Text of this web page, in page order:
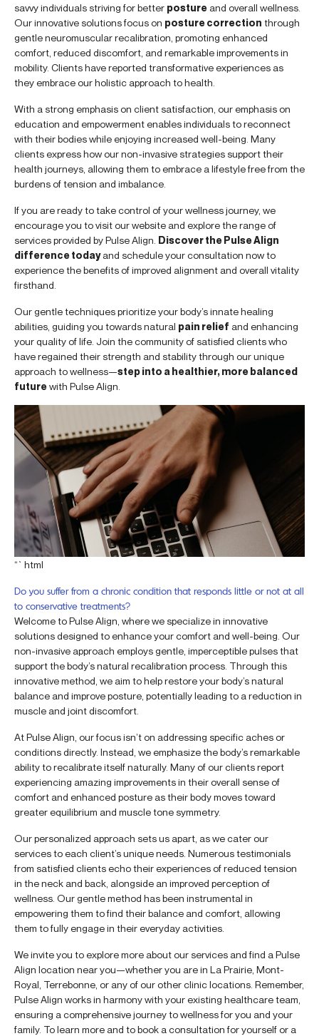
savvy individuals striving for better posture and overall wellness.
Our innovative solutions focus on posture correction through
gentle neuromuscular recalibration, promoting enhanced
comfort, reduced discomfort, and remarkable improvements in
mobility. Clients have reported transformative experiences as
they embrace our holistic approach to health.
With a strong emphasis on client satisfaction, our emphasis on
education and empowerment enables individuals to reconnect
with their bodies while enjoying increased well-being. Many
clients express how our non-invasive strategies support their
health journeys, allowing them to embrace a lifestyle free from the
burdens of tension and imbalance.
If you are ready to take control of your wellness journey, we
encourage you to visit our website and explore the range of
services provided by Pulse Align. Discover the Pulse Align
difference todayand schedule your consultation now to
experience the benefits of improved alignment and overall vitality
firsthand.
Our gentle techniques prioritize your body’s innate healing
abilities, guiding you towards natural pain relief and enhancing
your quality of life. Join the community of satisfied clients who
have regained their strength and stability through our unique
approach to wellness—step into a healthier, more balanced
futurewith Pulse Align.
“`html
Do you suffer from a chronic condition that responds little or not at all
to conservative treatments?
Welcome to Pulse Align, where we specialize in innovative
solutions designed to enhance your comfort and well-being. Our
non-invasive approach employs gentle, imperceptible pulses that
support the body’s natural recalibration process. Through this
innovative method, we aim to help restore your body’s natural
balance and improve posture, potentially leading to a reduction in
muscle and joint discomfort.
At Pulse Align, our focus isn’t on addressing specific aches or
conditions directly. Instead, we emphasize the body’s remarkable
ability to recalibrate itself naturally. Many of our clients report
experiencing amazing improvements in their overall sense of
comfort and enhanced posture as their body moves toward
greater equilibrium and muscle tone symmetry.
Our personalized approach sets us apart, as we cater our
services to each client’s unique needs. Numerous testimonials
from satisfied clients echo their experiences of reduced tension
in the neck and back, alongside an improved perception of
wellness. Our gentle method has been instrumental in
empowering them to find their balance and comfort, allowing
them to fully engage in their everyday activities.
We invite you to explore more about our services and find a Pulse
Align location near you—whether you are in La Prairie, Mont-
Royal, Terrebonne, or any of our other clinic locations. Remember,
Pulse Align works in harmony with your existing healthcare team,
ensuring a comprehensive journey to wellness for you and your
family. To learn more and to book a consultation for yourself or a